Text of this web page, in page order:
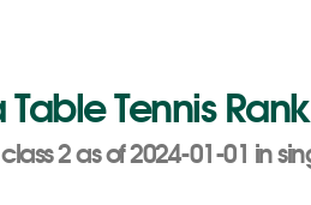
Table Tennis
2 as of 2024-01-01 in